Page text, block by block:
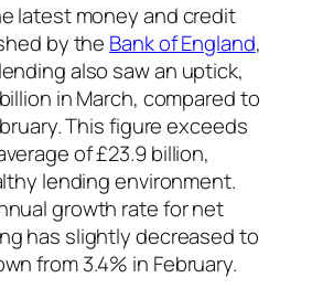
latest money and credit
by the Bank of England,
also saw an uptick,
in March, compared to
This figure exceeds
of £23.9 billion,
lending environment.
growth rate for net
has slightly decreased to
from 3.4% in February.